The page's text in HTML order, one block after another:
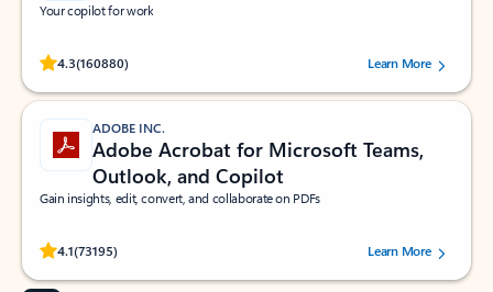
Your copilot for work
4.3(160880)
Rated (#=ratingAverage#) stars out of 5 stars, by 160880 users.Learn More
ADOBE INC.
Adobe Acrobat for Microsoft Teams,
Outlook, and Copilot
Gain insights, edit, convert, and collaborate on PDFs
4.1(73195)
Rated (#=ratingAverage#) stars out of 5 stars, by 73195 users.Learn More